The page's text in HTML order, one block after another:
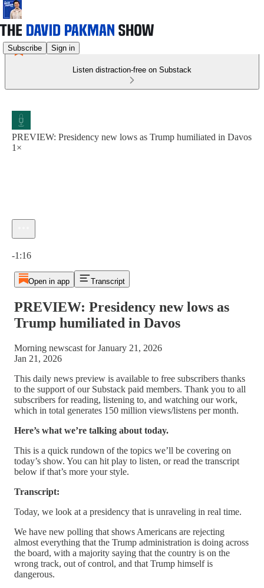
Subscribe Sign in
Listen distraction-free on Substack
PREVIEW: Presidency new lows as Trump humiliated in Davos
1×
-1:16
Open in app Transcript
PREVIEW: Presidency new lows as
Trump humiliated in Davos
Morning newscast for January 21, 2026
Jan 21, 2026
This daily news preview is available to free subscribers thanks
to the support of our Substack paid members. Thank you to all
subscribers for reading, listening to, and watching our work,
which in total generates 150 million views/listens per month.
Here’s what we’re talking about today.
This is a quick rundown of the topics we’ll be covering on
today’s show. You can hit play to listen, or read the transcript
below if that’s more your style.
Transcript:
Today, we look at a presidency that is unraveling in real time.
We have new polling that shows Americans are rejecting
almost everything that the Trump administration is doing across
the board, with a majority saying that the country is on the
wrong track, out of control, and that Trump himself is
dangerous.